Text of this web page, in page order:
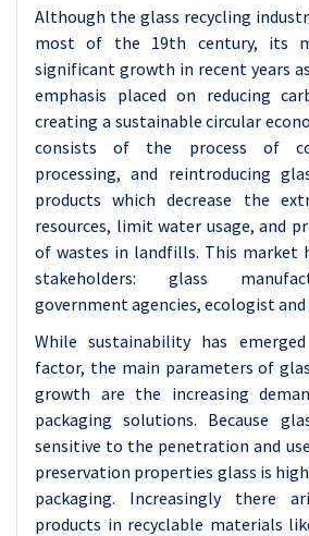
Although the glass recycling
most of the 19th century, its
significant growth in recent years
emphasis placed on reducing
creating a sustainable circular
consists of the process of
processing, and reintroducing
products which decrease the
resources, limit water usage, and
of wastes in landfills. This market
stakeholders: glass
government agencies, ecologist and
While sustainability has
factor, the main parameters of
growth are the increasing
packaging solutions. Because
sensitive to the penetration and
preservation properties glass is
packaging. Increasingly there
products in recyclable materials